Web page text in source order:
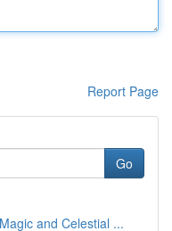
Report Page
Go
and Celestial ...